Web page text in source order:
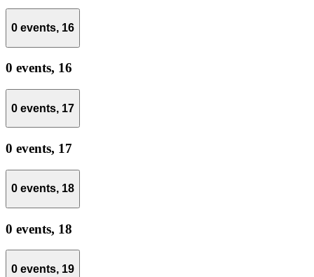
0 events, 16
0 events, 16
0 events, 17
0 events, 17
0 events, 18
0 events, 18
0 events, 19